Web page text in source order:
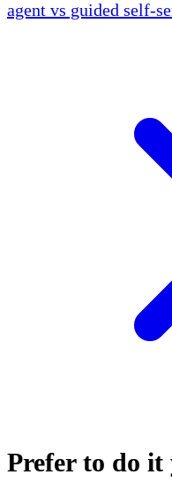
agent vs guided self-
Prefer to do it